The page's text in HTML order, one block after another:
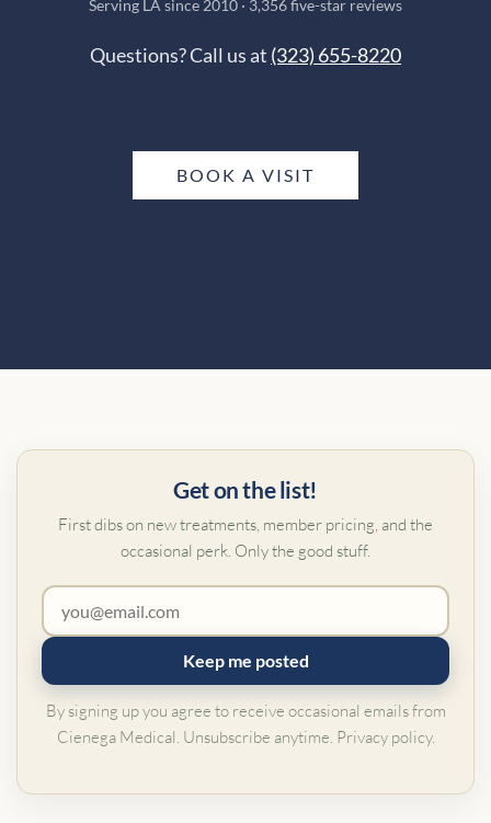
Serving LA since 2010 · 3,356 five-star reviews
Questions? Call us at (323) 655-8220
BOOK A VISIT
Get on the list!
First dibs on new treatments, member pricing, and the
occasional perk. Only the good stuff.
Keep me posted
By signing up you agree to receive occasional emails from
Cienega Medical. Unsubscribe anytime. Privacy policy.